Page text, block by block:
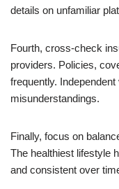
details on unfamiliar
Fourth, cross-check
providers. Policies,
frequently.
misunderstandings.
Finally, focus on
The healthiest lifestyle
and consistent over